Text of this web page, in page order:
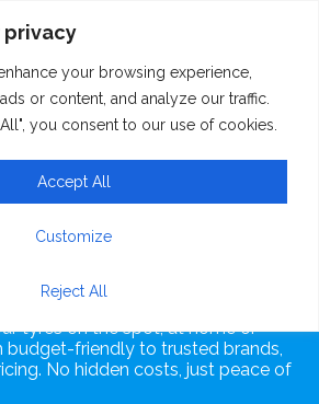
privacy
your browsing experience,
or content, and analyze our traffic.
you consent to our use of cookies.
Customize
Reject All
Accept All
Tyre Fitting
with our Mobile Tyre Fitting
tyres on the spot, at home or
budget-friendly to trusted brands,
No hidden costs, just peace of